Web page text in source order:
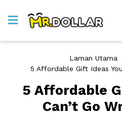
Laman Utama
5 Affordable Gift Ideas
5 Affordable
Can’t Go